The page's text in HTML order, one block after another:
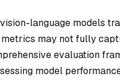
language models
may not fully
evaluation
model